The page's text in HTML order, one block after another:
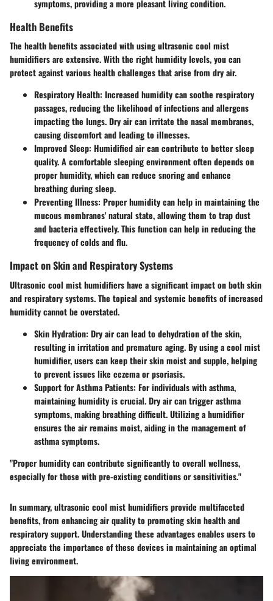
symptoms, providing a more pleasant living condition.
Health Benefits
The health benefits associated with using ultrasonic cool mist
humidifiers are extensive. With the right humidity levels, you can
protect against various health challenges that arise from dry air.
Respiratory Health: Increased humidity can soothe respiratory
passages, reducing the likelihood of infections and allergens
impacting the lungs. Dry air can irritate the nasal membranes,
causing discomfort and leading to illnesses.
Improved Sleep: Humidified air can contribute to better sleep
quality. A comfortable sleeping environment often depends on
proper humidity, which can reduce snoring and enhance
breathing during sleep.
Preventing Illness: Proper humidity can help in maintaining the
mucous membranes' natural state, allowing them to trap dust
and bacteria effectively. This function can help in reducing the
frequency of colds and flu.
Impact on Skin and Respiratory Systems
Ultrasonic cool mist humidifiers have a significant impact on both skin
and respiratory systems. The topical and systemic benefits of increased
humidity cannot be overstated.
Skin Hydration: Dry air can lead to dehydration of the skin,
resulting in irritation and premature aging. By using a cool mist
humidifier, users can keep their skin moist and supple, helping
to prevent issues like eczema or psoriasis.
Support for Asthma Patients: For individuals with asthma,
maintaining humidity is crucial. Dry air can trigger asthma
symptoms, making breathing difficult. Utilizing a humidifier
ensures the air remains moist, aiding in the management of
asthma symptoms.
"Proper humidity can contribute significantly to overall wellness,
especially for those with pre-existing conditions or sensitivities."
In summary, ultrasonic cool mist humidifiers provide multifaceted
benefits, from enhancing air quality to promoting skin health and
respiratory support. Understanding these advantages enables users to
appreciate the importance of these devices in maintaining an optimal
living environment.